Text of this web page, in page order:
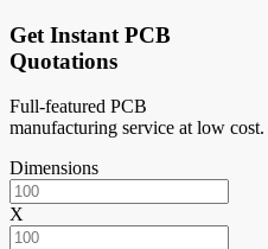
Get Instant PCB
Quotations
Full-featured PCB
manufacturing service at low cost.
Dimensions
X